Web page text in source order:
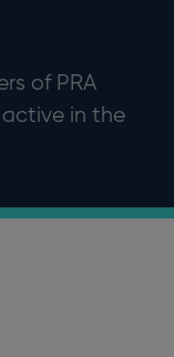
of PRA
in the